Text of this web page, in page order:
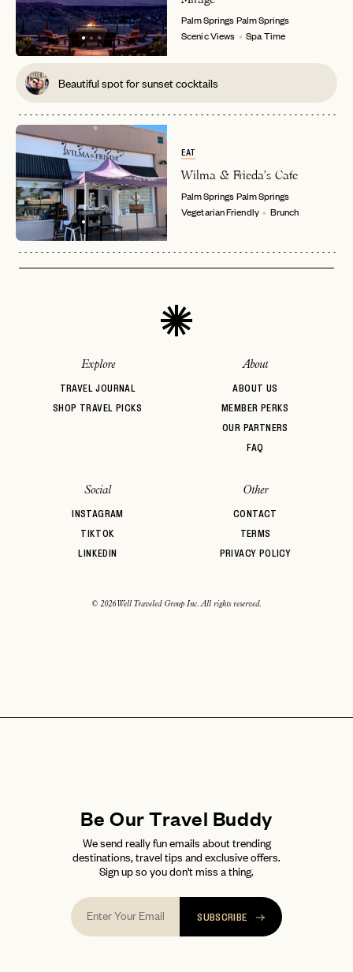
Palm SpringsPalm Springs
Scenic Views
Spa Time
Beautiful spot for sunset cocktails
EAT
Wilma & Frieda's Cafe
Palm SpringsPalm Springs
Vegetarian Friendly
Brunch
Explore
TRAVEL JOURNAL
SHOP TRAVEL PICKS
About
ABOUT US
MEMBER PERKS
OUR PARTNERS
FAQ
Social
INSTAGRAM
TIKTOK
LINKEDIN
Other
CONTACT
TERMS
PRIVACY POLICY
© 2026 Well Traveled Group Inc. All rights reserved.
Be Our Travel Buddy
We send really fun emails about trending
destinations, travel tips and exclusive offers.
Sign up so you don't miss a thing.
SUBSCRIBE